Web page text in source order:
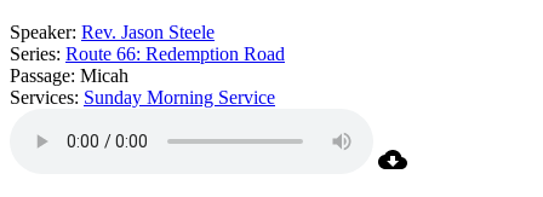
Speaker: Rev. Jason Steele
Series: Route 66: Redemption Road
Passage: Micah
Services: Sunday Morning Service